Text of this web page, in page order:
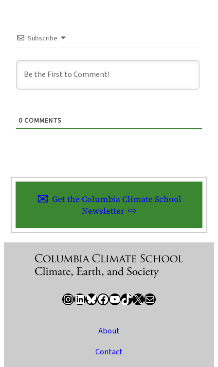
Subscribe
0 COMMENTS
Get the Columbia Climate School
Newsletter
InstagramLinkedIn Bluesky Facebook YouTube TikTok X / Twitter Newsletter
About
Contact